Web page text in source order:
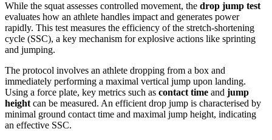
While the squat assesses controlled movement, the drop jump test
evaluates how an athlete handles impact and generates power
rapidly. This test measures the efficiency of the stretch-shortening
cycle (SSC), a key mechanism for explosive actions like sprinting
and jumping.
The protocol involves an athlete dropping from a box and
immediately performing a maximal vertical jump upon landing.
Using a force plate, key metrics such as contact time and jump
height can be measured. An efficient drop jump is characterised by
minimal ground contact time and maximal jump height, indicating
an effective SSC.